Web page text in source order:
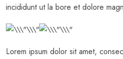
incididunt ut la bore et dolore
Lorem ipsum dolor sit amet,